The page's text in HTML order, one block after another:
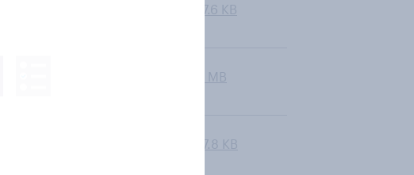
PDF - 627.6 KB
PDF - 6.7 MB
PDF - 587.8 KB